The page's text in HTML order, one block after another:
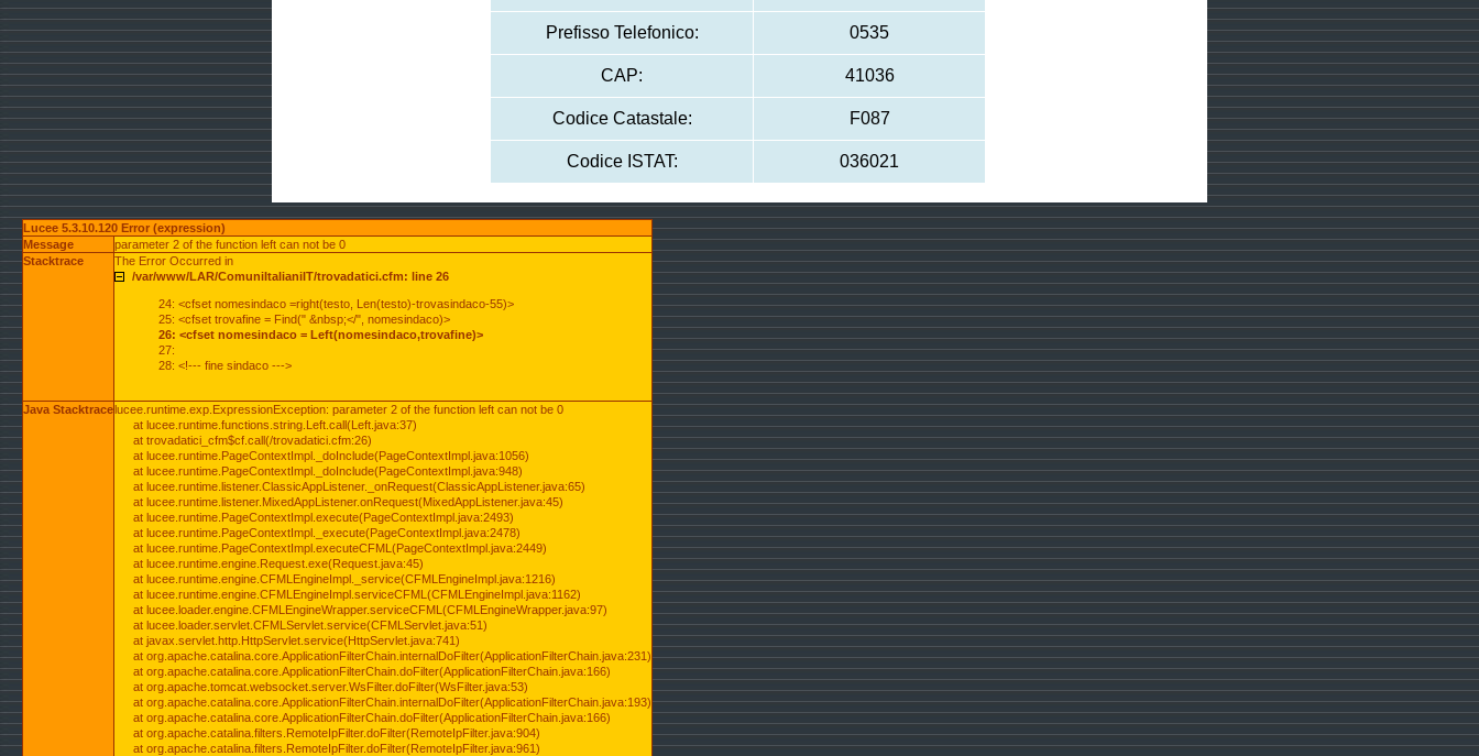
Prefisso Telefonico: 0535
CAP: 41036
Codice Catastale: F087
Codice ISTAT: 036021
Lucee 5.3.10.120 Error (expression)
Message
parameter 2 of the function left can not be 0
Stacktrace
The Error Occurred in
/var/www/LAR/ComuniItalianiIT/trovadatici.cfm: line 26
24: <cfset nomesindaco =right(testo, Len(testo)-trovasindaco-55)>
25: <cfset trovafine = Find(" &nbsp;</", nomesindaco)>
26: <cfset nomesindaco = Left(nomesindaco,trovafine)>
27:
28: <!--- fine sindaco --->
Java Stacktracelucee.runtime.exp.ExpressionException: parameter 2 of the function left can not be 0
at lucee.runtime.functions.string.Left.call(Left.java:37)
at trovadatici_cfm$cf.call(/trovadatici.cfm:26)
at lucee.runtime.PageContextImpl._doInclude(PageContextImpl.java:1056)
at lucee.runtime.PageContextImpl._doInclude(PageContextImpl.java:948)
at lucee.runtime.listener.ClassicAppListener._onRequest(ClassicAppListener.java:65)
at lucee.runtime.listener.MixedAppListener.onRequest(MixedAppListener.java:45)
at lucee.runtime.PageContextImpl.execute(PageContextImpl.java:2493)
at lucee.runtime.PageContextImpl._execute(PageContextImpl.java:2478)
at lucee.runtime.PageContextImpl.executeCFML(PageContextImpl.java:2449)
at lucee.runtime.engine.Request.exe(Request.java:45)
at lucee.runtime.engine.CFMLEngineImpl._service(CFMLEngineImpl.java:1216)
at lucee.runtime.engine.CFMLEngineImpl.serviceCFML(CFMLEngineImpl.java:1162)
at lucee.loader.engine.CFMLEngineWrapper.serviceCFML(CFMLEngineWrapper.java:97)
at lucee.loader.servlet.CFMLServlet.service(CFMLServlet.java:51)
at javax.servlet.http.HttpServlet.service(HttpServlet.java:741)
at org.apache.catalina.core.ApplicationFilterChain.internalDoFilter(ApplicationFilterChain.java:231)
at org.apache.catalina.core.ApplicationFilterChain.doFilter(ApplicationFilterChain.java:166)
at org.apache.tomcat.websocket.server.WsFilter.doFilter(WsFilter.java:53)
at org.apache.catalina.core.ApplicationFilterChain.internalDoFilter(ApplicationFilterChain.java:193)
at org.apache.catalina.core.ApplicationFilterChain.doFilter(ApplicationFilterChain.java:166)
at org.apache.catalina.filters.RemoteIpFilter.doFilter(RemoteIpFilter.java:904)
at org.apache.catalina.filters.RemoteIpFilter.doFilter(RemoteIpFilter.java:961)